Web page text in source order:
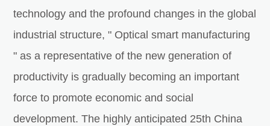
technology and the profound changes in the global
industrial structure, " Optical smart manufacturing
" as a representative of the new generation of
productivity is gradually becoming an important
force to promote economic and social
development. The highly anticipated 25th China